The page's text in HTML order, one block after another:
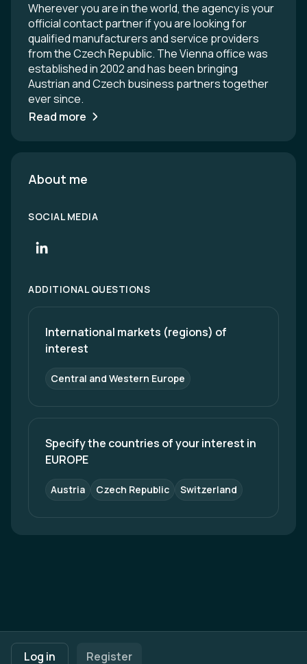
Log in Register
Wherever you are in the world, the agency is your
official contact partner if you are looking for
qualified manufacturers and service providers
from the Czech Republic. The Vienna office was
established in 2002 and has been bringing
Austrian and Czech business partners together
ever since.
Read more
About me
SOCIAL MEDIA
ADDITIONAL QUESTIONS
International markets (regions) of
interest
Central and Western Europe
Specify the countries of your interest in
EUROPE
Austria Czech Republic Switzerland
Footer navigation
Terms of UsePrivacy Policy